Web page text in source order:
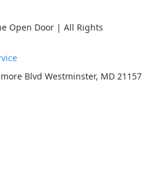
Open Door | All Rights
Blvd Westminster, MD 21157